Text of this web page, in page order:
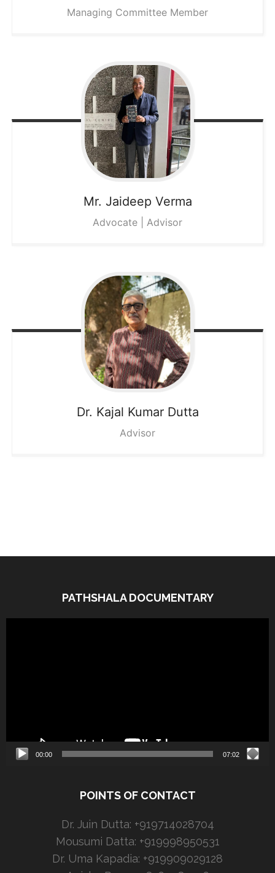
Managing Committee Member
Mr. Jaideep Verma
Advocate | Advisor
Dr. Kajal Kumar Dutta
Advisor
PATHSHALA DOCUMENTARY
00:00 07:02
POINTS OF CONTACT
Dr. Juin Dutta: +919714028704
Mousumi Datta: +919998950531
Dr. Uma Kapadia: +919909029128